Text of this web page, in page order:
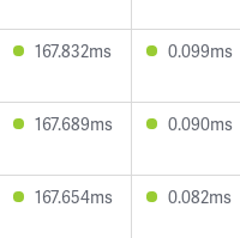
167.832ms 0.099ms
167.689ms 0.090ms
167.654ms 0.082ms